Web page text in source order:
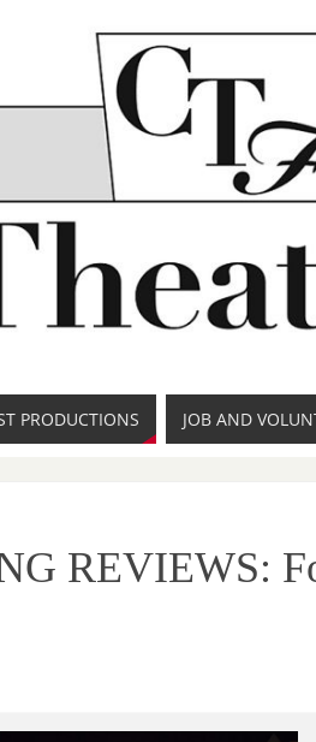
PRODUCTIONS JOB AND
REVIEWS: